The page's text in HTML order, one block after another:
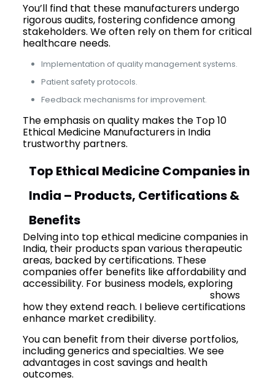
You’ll find that these manufacturers undergo
rigorous audits, fostering confidence among
stakeholders. We often rely on them for critical
healthcare needs.
Implementation of quality management systems.
Patient safety protocols.
Feedback mechanisms for improvement.
The emphasis on quality makes the Top 10
Ethical Medicine Manufacturers in India
trustworthy partners.
Top Ethical Medicine Companies in
India – Products, Certifications &
Benefits
Delving into top ethical medicine companies in
India, their products span various therapeutic
areas, backed by certifications. These
companies offer benefits like affordability and
accessibility. For business models, exploring
shows
how they extend reach. I believe certifications
enhance market credibility.
You can benefit from their diverse portfolios,
including generics and specialties. We see
advantages in cost savings and health
outcomes.